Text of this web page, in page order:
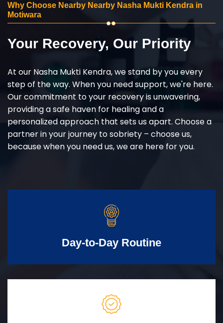
Why Choose Nearby Nearby Nasha Mukti Kendra in
Motiwara
Your Recovery, Our Priority
At our Nasha Mukti Kendra, we stand by you every
step of the way. When you need support, we're here.
Our commitment to your recovery is unwavering,
providing a safe haven for healing and a
personalized approach that sets us apart. Choose a
partner in your journey to sobriety – choose us,
because when you need us, we are here for you.
Day-to-Day Routine